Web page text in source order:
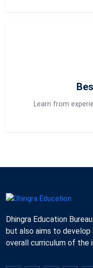
Learn from
Dhingra Education
but also aims to
overall curriculum of the